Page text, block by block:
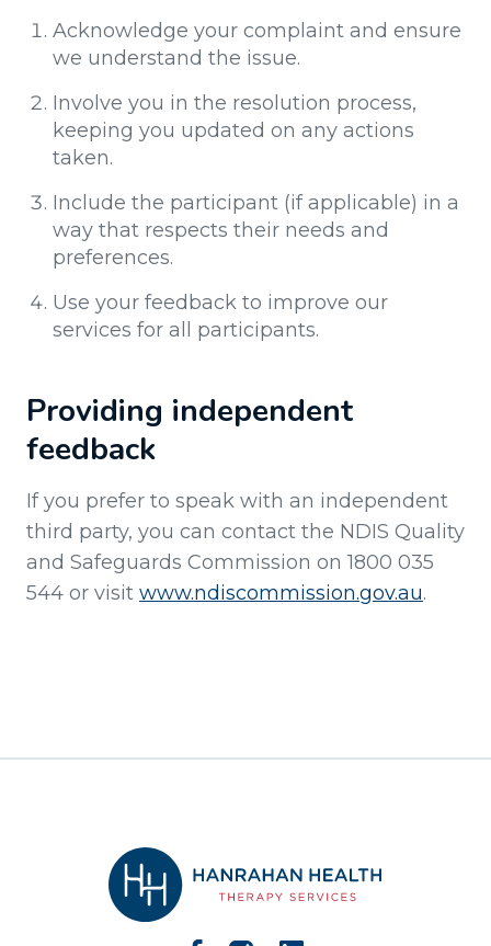
Acknowledge your complaint and ensure
we understand the issue.
Involve you in the resolution process,
keeping you updated on any actions
taken.
Include the participant (if applicable) in a
way that respects their needs and
preferences.
Use your feedback to improve our
services for all participants.
Providing independent
feedback
If you prefer to speak with an independent
third party, you can contact the NDIS Quality
and Safeguards Commission on 1800 035
544 or visit www.ndiscommission.gov.au.